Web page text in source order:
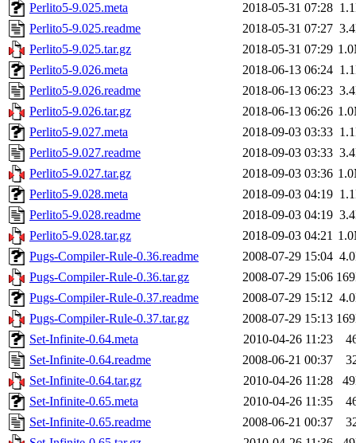
Perlito5-9.025.meta
2018-05-31 07:28
Perlito5-9.025.readme
2018-05-31 07:27
Perlito5-9.025.tar.gz
2018-05-31 07:29
Perlito5-9.026.meta
2018-06-13 06:24
Perlito5-9.026.readme
2018-06-13 06:23
Perlito5-9.026.tar.gz
2018-06-13 06:26
Perlito5-9.027.meta
2018-09-03 03:33
Perlito5-9.027.readme
2018-09-03 03:33
Perlito5-9.027.tar.gz
2018-09-03 03:36
Perlito5-9.028.meta
2018-09-03 04:19
Perlito5-9.028.readme
2018-09-03 04:19
Perlito5-9.028.tar.gz
2018-09-03 04:21
Pugs-Compiler-Rule-0.36.readme
2008-07-29 15:04
Pugs-Compiler-Rule-0.36.tar.gz
2008-07-29 15:06
Pugs-Compiler-Rule-0.37.readme
2008-07-29 15:12
Pugs-Compiler-Rule-0.37.tar.gz
2008-07-29 15:13
Set-Infinite-0.64.meta
2010-04-26 11:23
Set-Infinite-0.64.readme
2008-06-21 00:37
Set-Infinite-0.64.tar.gz
2010-04-26 11:28
Set-Infinite-0.65.meta
2010-04-26 11:35
Set-Infinite-0.65.readme
2008-06-21 00:37